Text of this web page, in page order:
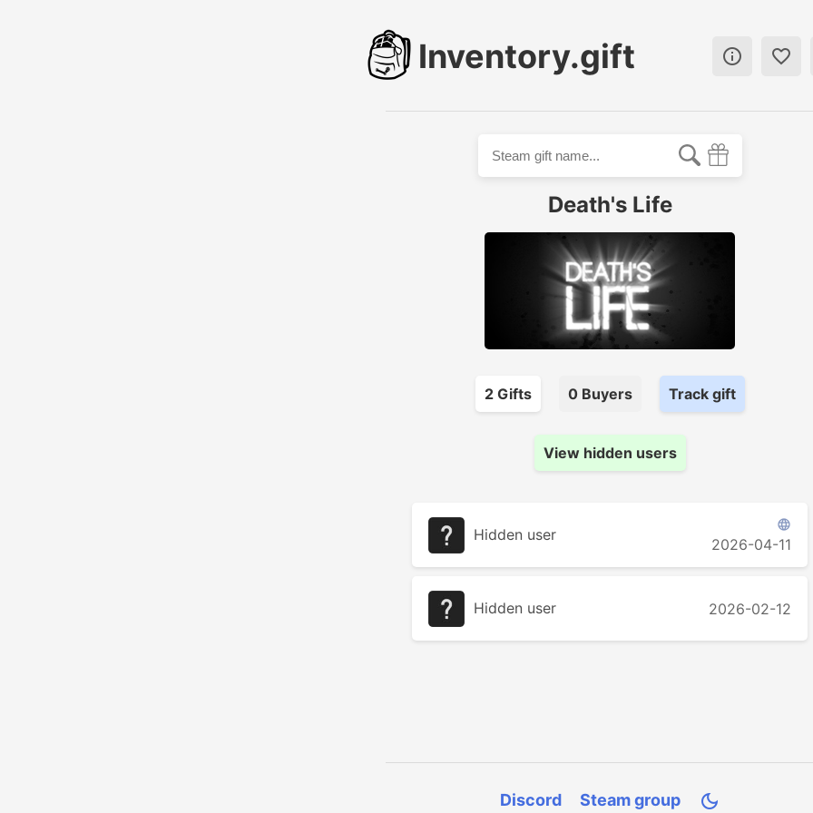
Inventory.gift  
Death's Life
2Gifts 0Buyers Track gift
View hidden users
Hidden user

2026-04-11
Hidden user 2026-02-12
Discord Steam group 